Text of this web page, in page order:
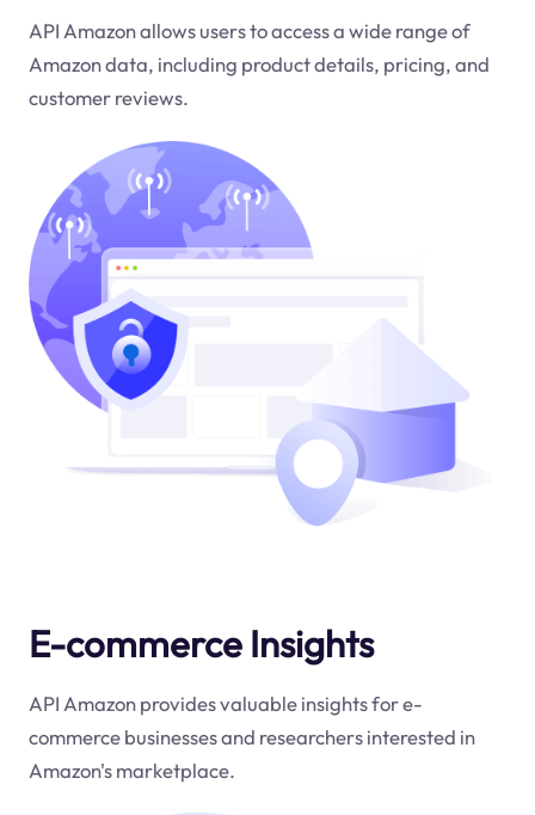
API Amazon allows users to access a wide range of
Amazon data, including product details, pricing, and
customer reviews.
E-commerce Insights
API Amazon provides valuable insights for e-
commerce businesses and researchers interested in
Amazon's marketplace.